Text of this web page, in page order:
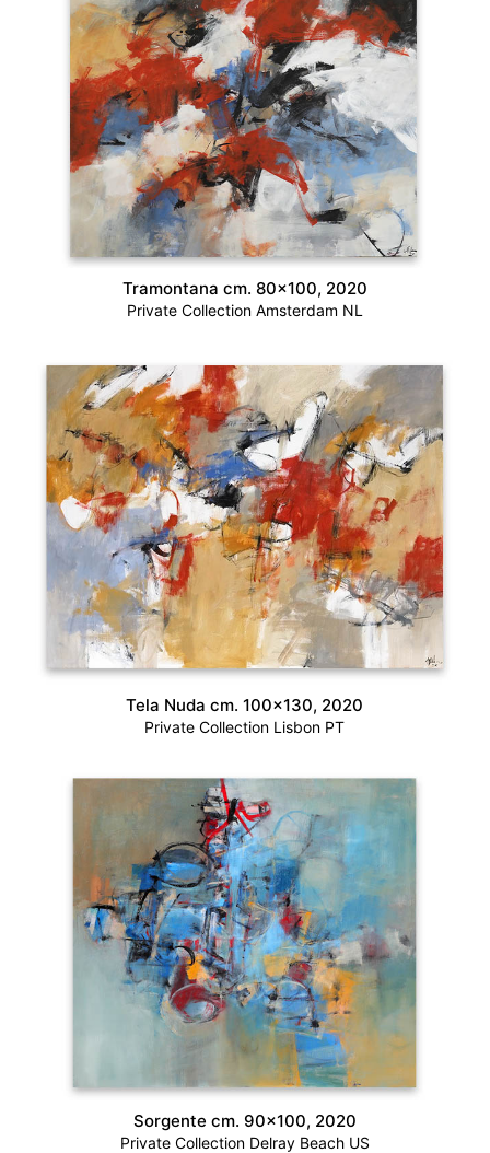
Tramontana cm. 80×100, 2020
Private Collection Amsterdam NL
Tela Nuda cm. 100×130, 2020
Private Collection Lisbon PT
Sorgente cm. 90×100, 2020
Private Collection Delray Beach US